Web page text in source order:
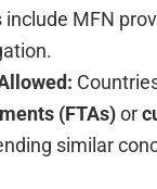
MFN
(FTAs)or
similar